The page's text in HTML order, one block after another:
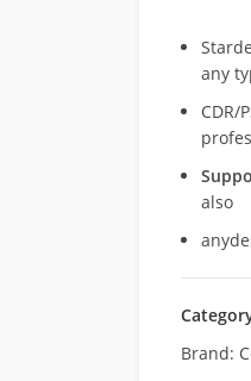
any
CDR/
also
Brand: